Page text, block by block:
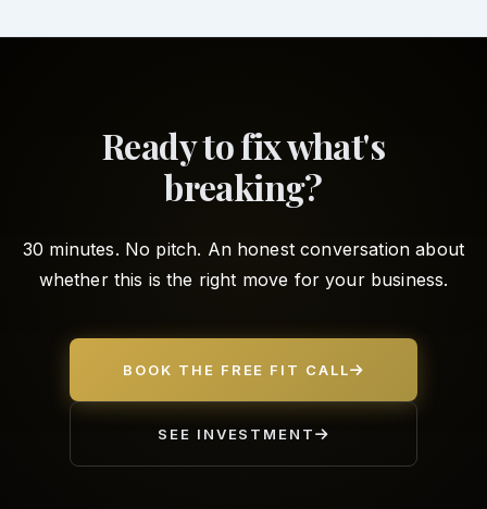
Ready to fix what's
breaking?
30 minutes. No pitch. An honest conversation about
whether this is the right move for your business.
BOOK THE FREE FIT CALL
SEE INVESTMENT